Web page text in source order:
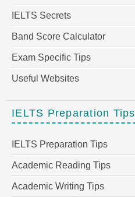
IELTS Secrets
Band Score Calculator
Exam Specific Tips
Useful Websites
IELTS Preparation Tips
IELTS Preparation Tips
Academic Reading Tips
Academic Writing Tips